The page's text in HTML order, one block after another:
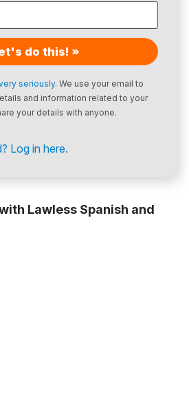
do this! »
seriously. We use your email to
and information related to your
your details with anyone.
Log in here.
Lawless Spanish and